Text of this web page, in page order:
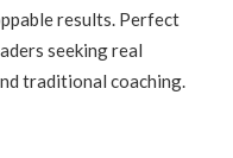
results. Perfect
seeking real
traditional coaching.